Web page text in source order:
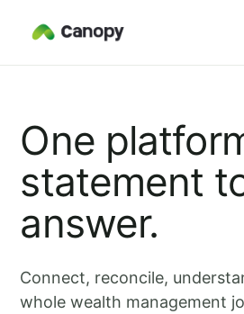
One
statement
answer.
Connect, reconcile,
whole wealth management